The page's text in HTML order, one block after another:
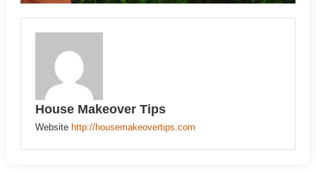
House Makeover Tips
Website http://housemakeovertips.com